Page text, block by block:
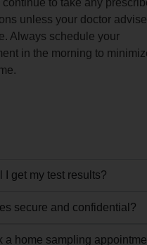
continue to take any
unless your doctor
Always schedule your
in the morning to
I get my test results?
secure and confidential?
a home sampling